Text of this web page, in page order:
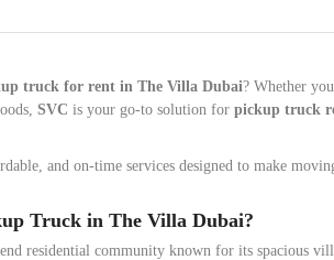
truck for rent in The Villa Dubai? Whether
SVC is your go-to solution for pickup truck
and on-time services designed to make
Truck in The Villa Dubai?
residential community known for its spacious